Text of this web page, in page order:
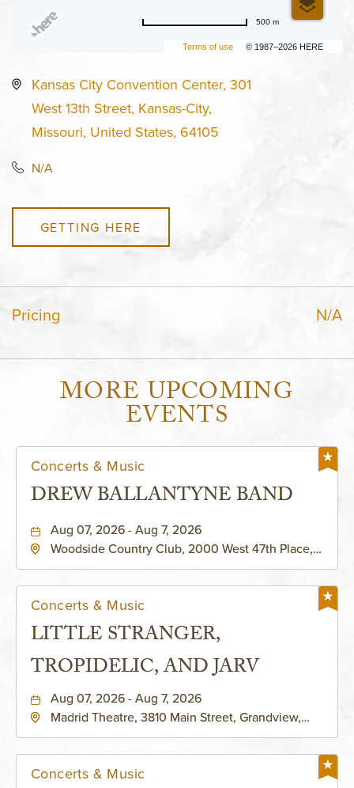
Terms of use © 1987–2026 HERE
500 m
Kansas City Convention Center, 301
West 13th Street, Kansas-City,
Missouri, United States, 64105
N/A
GETTING HERE
Pricing N/A
MORE UPCOMING
EVENTS
Concerts & Music
DREW BALLANTYNE BAND
Aug 07, 2026 - Aug 7, 2026
Woodside Country Club, 2000 West 47th Place,
Concerts & Music
LITTLE STRANGER,
TROPIDELIC, AND JARV
Aug 07, 2026 - Aug 7, 2026
Madrid Theatre, 3810 Main Street, Grandview,
Concerts & Music